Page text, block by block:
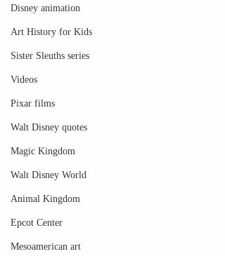
Disney animation
Art History for Kids
Sister Sleuths series
Videos
Pixar films
Walt Disney quotes
Magic Kingdom
Walt Disney World
Animal Kingdom
Epcot Center
Mesoamerican art